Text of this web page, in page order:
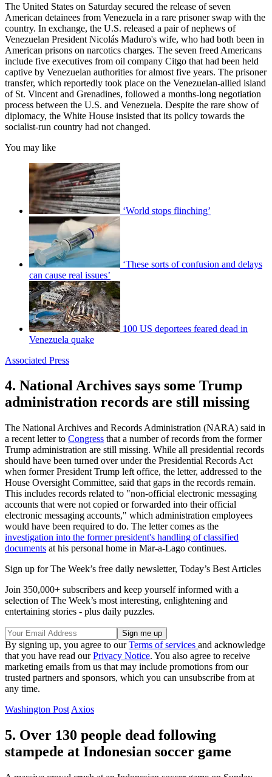
The United States on Saturday secured the release of seven
American detainees from Venezuela in a rare prisoner swap with the
country. In exchange, the U.S. released a pair of nephews of
Venezuelan President Nicolás Maduro's wife, who had both been in
American prisons on narcotics charges. The seven freed Americans
include five executives from oil company Citgo that had been held
captive by Venezuelan authorities for almost five years. The prisoner
transfer, which reportedly took place on the Venezuelan-allied island
of St. Vincent and Grenadines, followed a months-long negotiation
process between the U.S. and Venezuela. Despite the rare show of
diplomacy, the White House insisted that its policy towards the
socialist-run country had not changed.
You may like
‘World stops flinching’
‘These sorts of confusion and delays
can cause real issues’
100 US deportees feared dead in
Venezuela quake
Associated Press
4. National Archives says some Trump
administration records are still missing
The National Archives and Records Administration (NARA) said in
a recent letter to Congress that a number of records from the former
Trump administration are still missing. While all presidential records
should have been turned over under the Presidential Records Act
when former President Trump left office, the letter, addressed to the
House Oversight Committee, said that gaps in the records remain.
This includes records related to "non-official electronic messaging
accounts that were not copied or forwarded into their official
electronic messaging accounts," which administration employees
would have been required to do. The letter comes as the
investigation into the former president's handling of classified
documents at his personal home in Mar-a-Lago continues.
Sign up for The Week’s free daily newsletter, Today’s Best Articles
Join 350,000+ subscribers and keep yourself informed with a
selection of The Week’s most interesting, enlightening and
entertaining stories - plus daily puzzles.
By signing up, you agree to ourTerms of services and acknowledge
that you have read ourPrivacy Notice. You also agree to receive
marketing emails from us that may include promotions from our
trusted partners and sponsors, which you can unsubscribe from at
any time.
Washington Post Axios
5. Over 130 people dead following
stampede at Indonesian soccer game